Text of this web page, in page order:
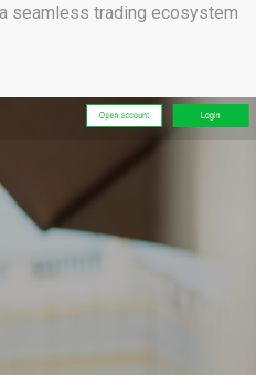
seamless trading ecosystem